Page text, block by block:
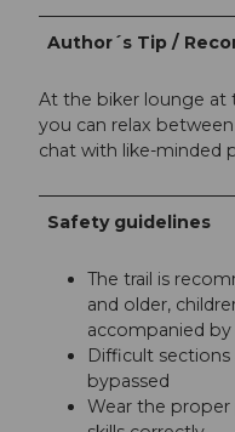
Author´s Tip /
At the biker lounge at
you can relax
chat with like-minded
Safety guidelines
The trail is
and older,
accompanied by
Difficult
bypassed
Wear the proper